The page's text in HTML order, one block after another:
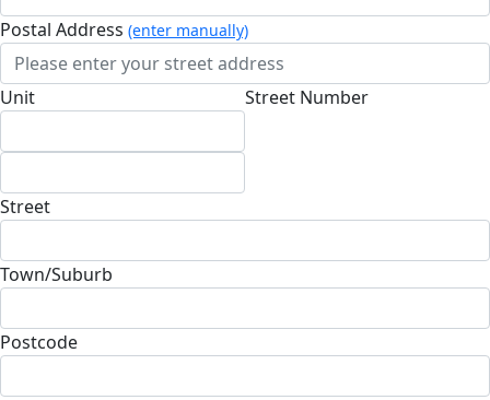
Postal Address (enter manually)
Unit Street Number
Street
Town/Suburb
Postcode